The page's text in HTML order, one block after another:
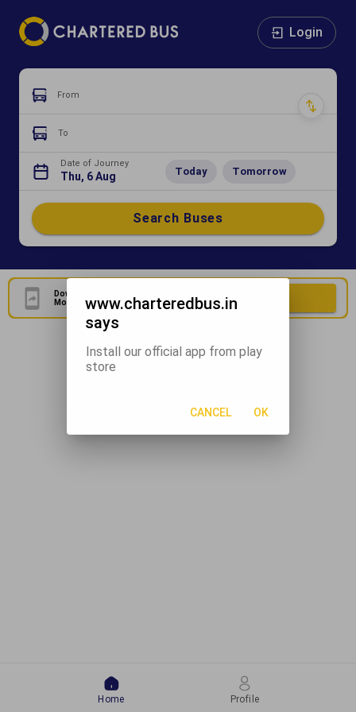
Login
From
To
Date of Journey
Thu, 6 Aug Today Tomorrow
Search Buses
Download Our Official
Mobile Application
Download Now
Home Profile
www.charteredbus.in
says
Install our official app from play
store
CANCEL OK